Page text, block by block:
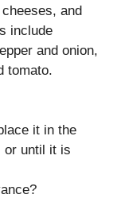
and
include
and onion,
tomato.
it in the
or until it is